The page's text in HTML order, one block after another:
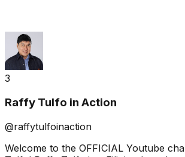
3
Raffy Tulfo in Action
@raffytulfoinaction
Welcome to the OFFICIAL Youtube